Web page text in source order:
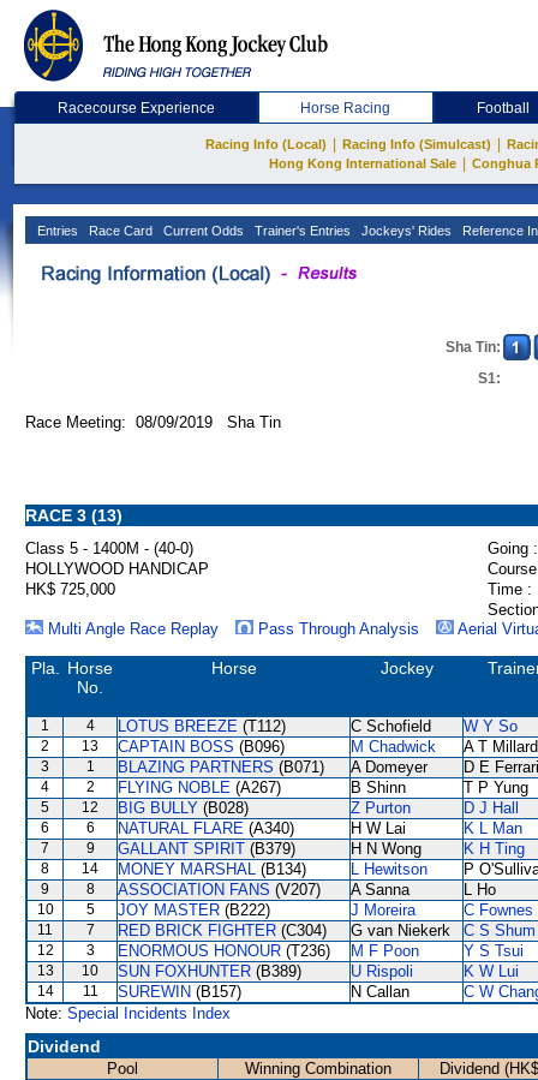
Racecourse Experience Horse Racing Football
Racing Info (Local) Racing Info (Simulcast)
Hong Kong International Sale
Conghua
Entries Race Card Current Odds Trainer's Entries Jockeys' Rides Reference
Sha Tin:
S1:
Race Meeting: 08/09/2019 Sha Tin
RACE 3 (13)
Class 5 - 1400M - (40-0)
Going :
HOLLYWOOD HANDICAP
HK$ 725,000
Time :
Multi Angle Race Replay
Pass Through Analysis Aerial
Pla.
Horse
No.
Horse Jockey
1 4 LOTUS BREEZE (T112) C Schofield W Y So
2 13 CAPTAIN BOSS (B096) M Chadwick A T Millard
3 1 BLAZING PARTNERS (B071) A Domeyer D E
4 2 FLYING NOBLE (A267) B Shinn T P Yung
5 12 BIG BULLY (B028) Z Purton D J Hall
6 6 NATURAL FLARE (A340) H W Lai K L Man
7 9 GALLANT SPIRIT (B379) H N Wong K H Ting
8 14 MONEY MARSHAL (B134) L Hewitson P
9 8 ASSOCIATION FANS (V207) A Sanna L Ho
10 5 JOY MASTER (B222) J Moreira C Fownes
11 7 RED BRICK FIGHTER (C304) G van Niekerk C S Shum
12 3 ENORMOUS HONOUR (T236) M F Poon Y S Tsui
13 10 SUN FOXHUNTER (B389) U Rispoli K W Lui
14 11 SUREWIN (B157) N Callan
C W
Note: Special Incidents Index
Dividend
Pool Winning Combination
Dividend